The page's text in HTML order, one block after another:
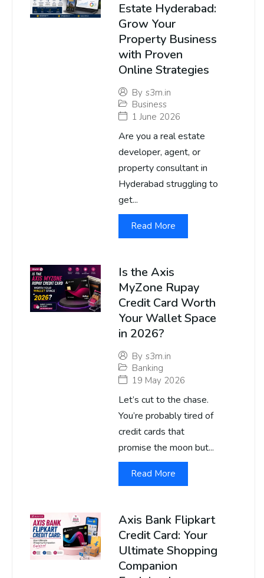
Estate Hyderabad:
Grow Your
Property Business
with Proven
Online Strategies
By s3m.in
Business
1 June 2026
Are you a real estate
developer, agent, or
property consultant in
Hyderabad struggling to
get...
Read More
Is the Axis
MyZone Rupay
Credit Card Worth
Your Wallet Space
in 2026?
By s3m.in
Banking
19 May 2026
Let’s cut to the chase.
You’re probably tired of
credit cards that
promise the moon but...
Read More
Axis Bank Flipkart
Credit Card: Your
Ultimate Shopping
Companion